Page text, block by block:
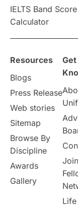
overseas
Study in
Study in UK
Student Visa
Program
study in london
IELTS Band Score
Calculator
Resources
Blogs
Press Release
Web stories
Sitemap
Browse By
Discipline
Awards
Gallery